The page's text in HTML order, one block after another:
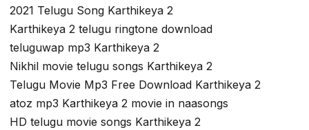
2021 Telugu Song Karthikeya 2
Karthikeya 2 telugu ringtone download
teluguwap mp3 Karthikeya 2
Nikhil movie telugu songs Karthikeya 2
Telugu Movie Mp3 Free Download Karthikeya 2
atoz mp3 Karthikeya 2 movie in naasongs
HD telugu movie songs Karthikeya 2